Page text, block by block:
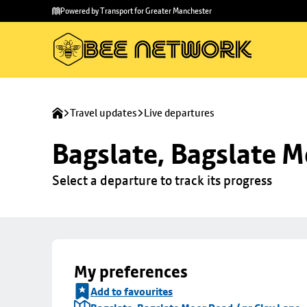
main
to
Powered by Transport for Greater Manchester
Travel updates Live departures
Bagslate, Bagslate
Select a departure to track its progress
My preferences
Add to favourites